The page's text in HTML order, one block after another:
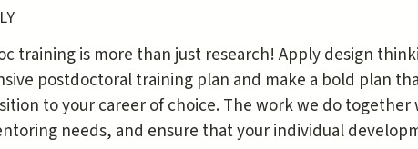
training is more than just research! Apply design
postdoctoral training plan and make a bold plan
to your career of choice. The work we do
needs, and ensure that your individual